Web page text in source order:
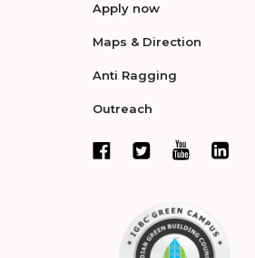
Apply now
Maps & Direction
Anti Ragging
Outreach